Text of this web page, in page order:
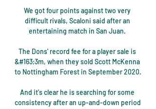
We got four points against two very
difficult rivals, Scaloni said after an
entertaining match in San Juan.
The Dons' record fee for a player sale is
&#163;3m, when they sold Scott McKenna
to Nottingham Forest in September 2020.
And it's clear he is searching for some
consistency after an up-and-down period